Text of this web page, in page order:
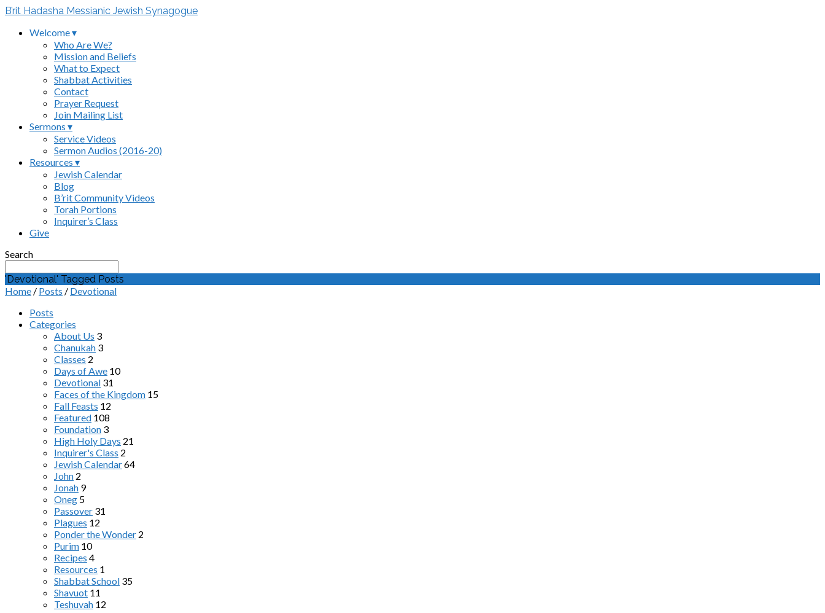
B’rit Hadasha Messianic Jewish Synagogue
Welcome ▾
Who Are We?
Mission and Beliefs
What to Expect
Shabbat Activities
Contact
Prayer Request
Join Mailing List
Sermons ▾
Service Videos
Sermon Audios (2016-20)
Resources ▾
Jewish Calendar
Blog
B’rit Community Videos
Torah Portions
Inquirer’s Class
Give
Search
'Devotional' Tagged Posts
Home / Posts / Devotional
Posts
Categories
About Us 3
Chanukah 3
Classes 2
Days of Awe 10
Devotional 31
Faces of the Kingdom 15
Fall Feasts 12
Featured 108
Foundation 3
High Holy Days 21
Inquirer's Class 2
Jewish Calendar64
John 2
Jonah 9
Oneg 5
Passover 31
Plagues 12
Ponder the Wonder 2
Purim 10
Recipes 4
Resources 1
Shabbat School 35
Shavuot 11
Teshuvah 12